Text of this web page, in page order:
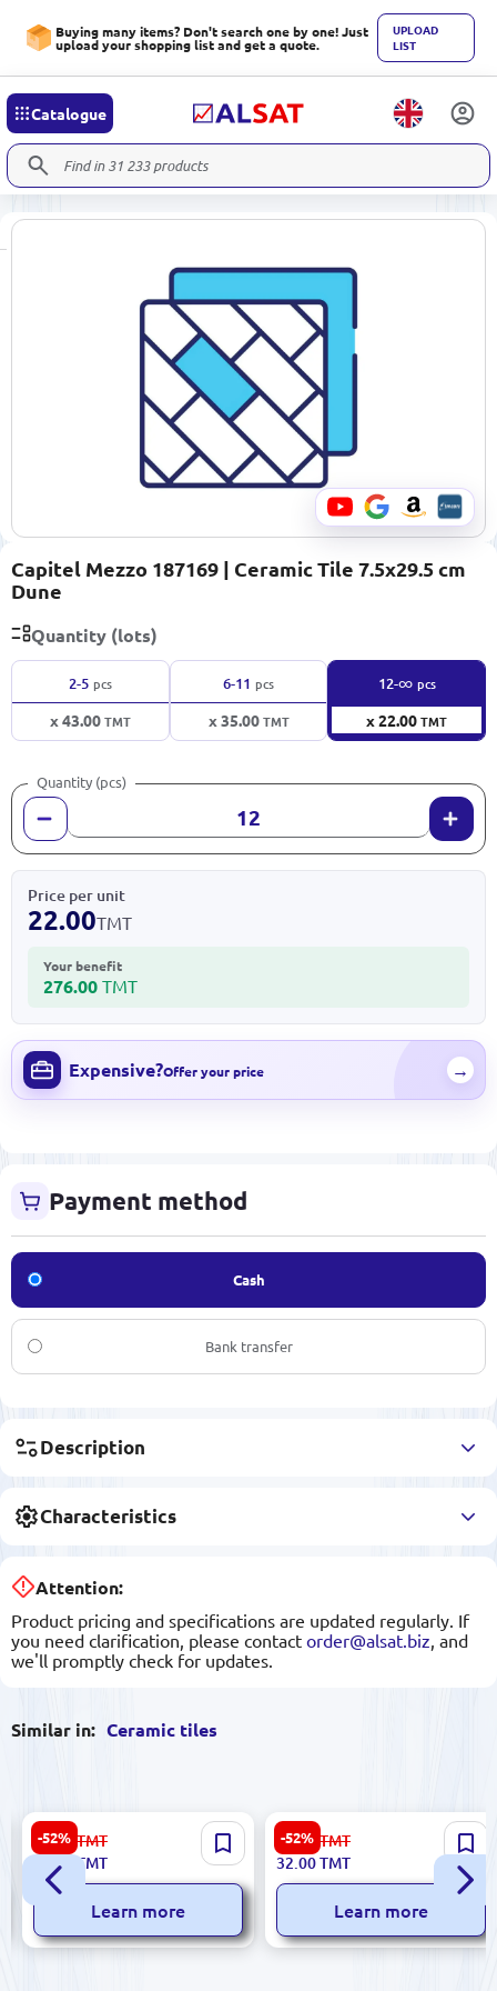
Buying many items? Don't search one by one! Just
upload your shopping list and get a quote.
UPLOAD
LIST
Catalogue
Capitel Mezzo 187169 | Ceramic Tile 7.5x29.5 cm
Dune
Quantity (lots)
2-5 pcs
x 43.00TMT
6-11 pcs
x 35.00TMT
12-∞ pcs
x 22.00TMT
Quantity (pcs)
Price per unit
22.00TMT
Your benefit
276.00 TMT
Expensive?Offer your price →
Payment method
Cash
Bank transfer
Description
Characteristics
Attention:
Product pricing and specifications are updated regularly. If
you need clarification, please contact order@alsat.biz , and
we'll promptly check for updates.
Similar in: Ceramic tiles
-52%
Futura 5900499029450 |
Ceramic Tile 8x30 cm Rosso
Glazed Finish
23.00 TMT
11.00
TMT
Learn more
-52%
Emperator 5900499061368 |
Ceramic Tile 25x60 cm Beige
Roza
67.00 TMT
32.00TMT
Learn more